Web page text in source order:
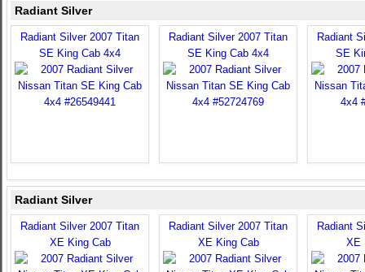
Radiant Silver
Radiant Silver 2007 Titan
SE King Cab 4x4
Radiant Silver 2007 Titan
SE King Cab 4x4
Radiant
SE
Radiant Silver
Radiant Silver 2007 Titan
XE King Cab
Radiant Silver 2007 Titan
XE King Cab
Radiant
XE